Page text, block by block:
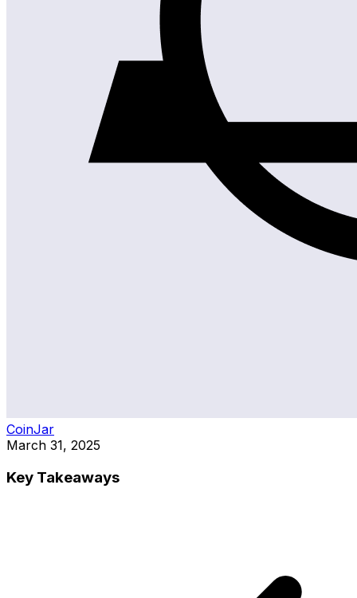
CoinJar
March 31, 2025
Key Takeaways